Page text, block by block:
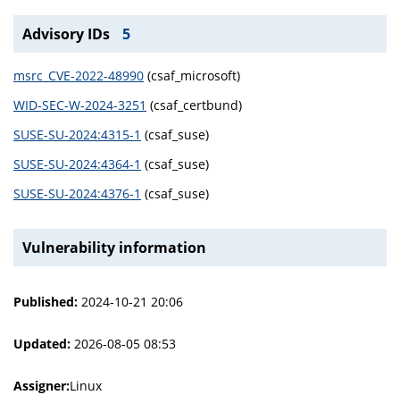
Advisory IDs 5
msrc_CVE-2022-48990 (csaf_microsoft)
WID-SEC-W-2024-3251 (csaf_certbund)
SUSE-SU-2024:4315-1 (csaf_suse)
SUSE-SU-2024:4364-1 (csaf_suse)
SUSE-SU-2024:4376-1 (csaf_suse)
Vulnerability information
Published: 2024-10-21 20:06
Updated: 2026-08-05 08:53
Assigner:Linux